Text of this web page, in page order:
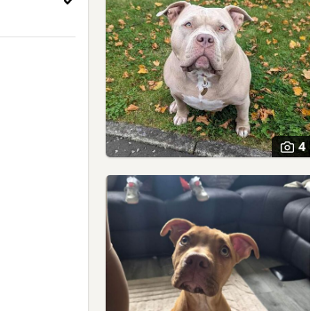
Puppy Colour
4